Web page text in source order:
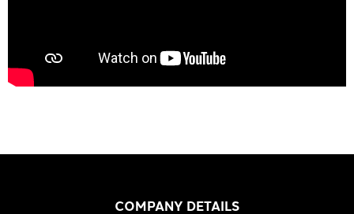
COMPANY DETAILS